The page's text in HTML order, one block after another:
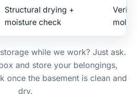
Structural drying +
moisture check
mold
while we work? Just ask.
and store your belongings,
once the basement is clean and
dry.